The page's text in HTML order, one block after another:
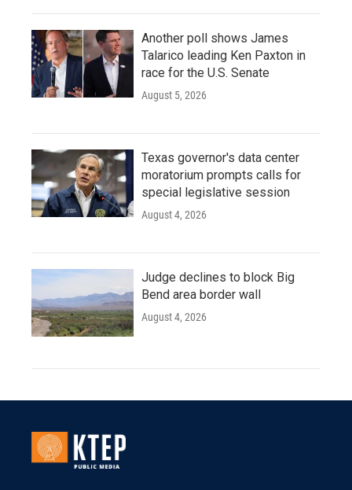
Another poll shows James
Talarico leading Ken Paxton in
race for the U.S. Senate
August 5, 2026
Texas governor's data center
moratorium prompts calls for
special legislative session
August 4, 2026
Judge declines to block Big
Bend area border wall
August 4, 2026